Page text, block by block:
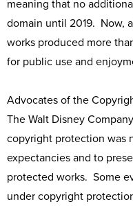
meaning that no
domain until 2019. Now,
works produced more
for public use and
Advocates of the
The Walt Disney
copyright protection was
expectancies and to
protected works. Some
under copyright